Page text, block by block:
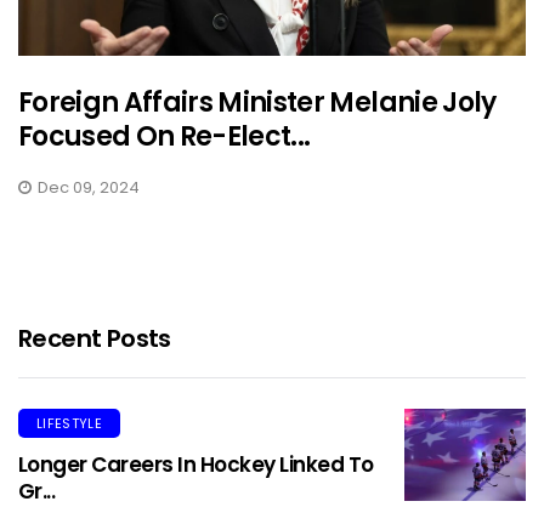
Foreign Affairs Minister Melanie Joly
Focused On Re-Elect...
Dec 09, 2024
Recent Posts
LIFESTYLE
Longer Careers In Hockey Linked To
Gr...